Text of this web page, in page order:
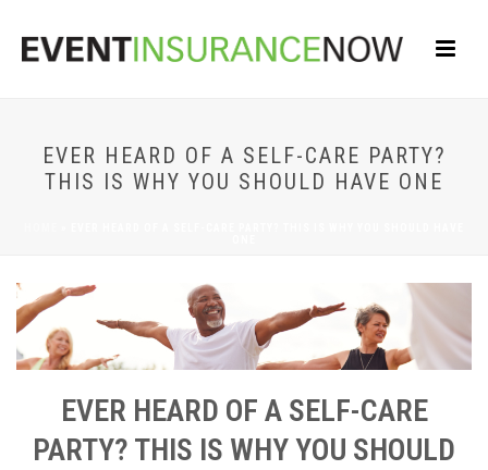
EVER HEARD OF A SELF-CARE PARTY?
THIS IS WHY YOU SHOULD HAVE ONE
EVER HEARD OF A SELF-CARE
PARTY? THIS IS WHY YOU SHOULD